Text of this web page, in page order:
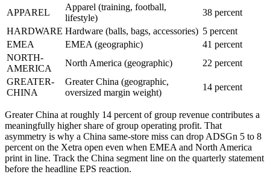
APPAREL
Apparel (training, football,
lifestyle)
38 percent
HARDWARE Hardware (balls, bags, accessories) 5 percent
EMEA
EMEA (geographic)
41 percent
NORTH-
AMERICA
North America (geographic)
22 percent
GREATER-
CHINA
Greater China (geographic,
oversized margin weight)
14 percent
Greater China at roughly 14 percent of group revenue contributes a
meaningfully higher share of group operating profit. That
asymmetry is why a China same-store miss can drop ADSGn 5 to 8
percent on the Xetra open even when EMEA and North America
print in line. Track the China segment line on the quarterly statement
before the headline EPS reaction.